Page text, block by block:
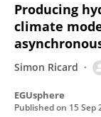
Producing
climate
Simon Ricard
EGUsphere
Published on 15 Sep